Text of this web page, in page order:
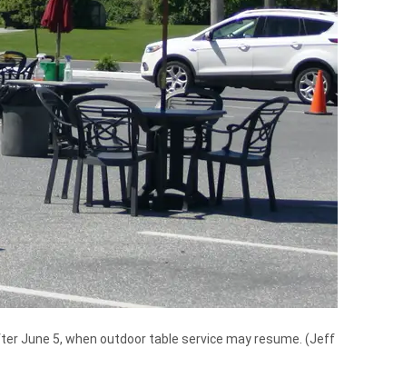
June 5, when outdoor table service may resume. (Jeff